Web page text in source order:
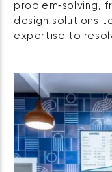
problem‑solving,
design solutions
expertise to